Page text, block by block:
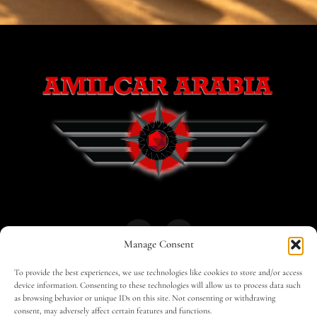
Manage Consent
To provide the best experiences, we use technologies like cookies to store and/or access
device information. Consenting to these technologies will allow us to process data such
as browsing behavior or unique IDs on this site. Not consenting or withdrawing
consent, may adversely affect certain features and functions.
HOME 30 MAGAZINES BUSINESS CLUB
SHOP